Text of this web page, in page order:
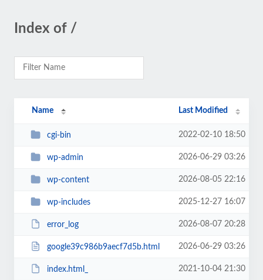
Index of /
Name Last Modified
cgi-bin 2022-02-10 18:50
wp-admin 2026-06-29 03:26
wp-content 2026-08-05 22:16
wp-includes 2025-12-27 16:07
error_log 2026-08-07 20:28
google39c986b9aecf7d5b.html 2026-06-29 03:26
index.html_ 2021-10-04 21:30